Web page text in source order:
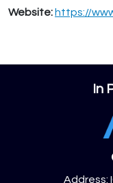
Website: https://
In
Address: